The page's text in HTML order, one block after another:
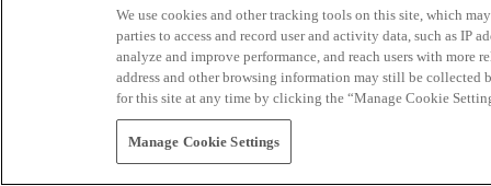
We use cookies and other tracking tools on this site, which
parties to access and record user and activity data, such as IP
analyze and improve performance, and reach users with
address and other browsing information may still be collected
for this site at any time by clicking the “Manage Cookie
Manage Cookie Settings